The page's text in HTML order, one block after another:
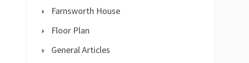
Farnsworth House
Floor Plan
General Articles